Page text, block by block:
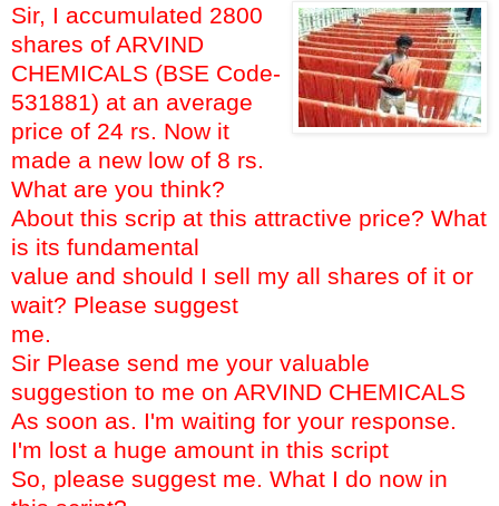
Sir, I accumulated 2800
shares of ARVIND
CHEMICALS (BSE Code-
531881) at an average
price of 24 rs. Now it
made a new low of 8 rs.
What are you think?
About this scrip at this attractive price? What
is its fundamental
value and should I sell my all shares of it or
wait? Please suggest
me.
Sir Please send me your valuable
suggestion to me on ARVIND CHEMICALS
As soon as. I'm waiting for your response.
I'm lost a huge amount in this script
So, please suggest me. What I do now in